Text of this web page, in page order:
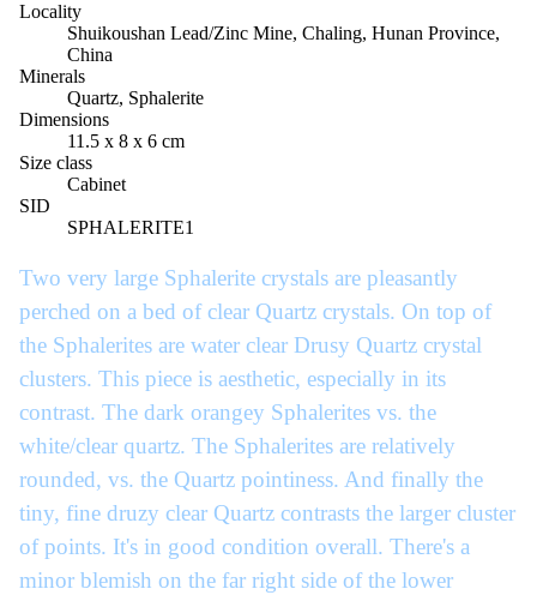
Locality
Shuikoushan Lead/Zinc Mine, Chaling, Hunan Province,
China
Minerals
Quartz, Sphalerite
Dimensions
11.5 x 8 x 6 cm
Size class
Cabinet
SID
SPHALERITE1
Two very large Sphalerite crystals are pleasantly
perched on a bed of clear Quartz crystals. On top of
the Sphalerites are water clear Drusy Quartz crystal
clusters. This piece is aesthetic, especially in its
contrast. The dark orangey Sphalerites vs. the
white/clear quartz. The Sphalerites are relatively
rounded, vs. the Quartz pointiness. And finally the
tiny, fine druzy clear Quartz contrasts the larger cluster
of points. It's in good condition overall. There's a
minor blemish on the far right side of the lower